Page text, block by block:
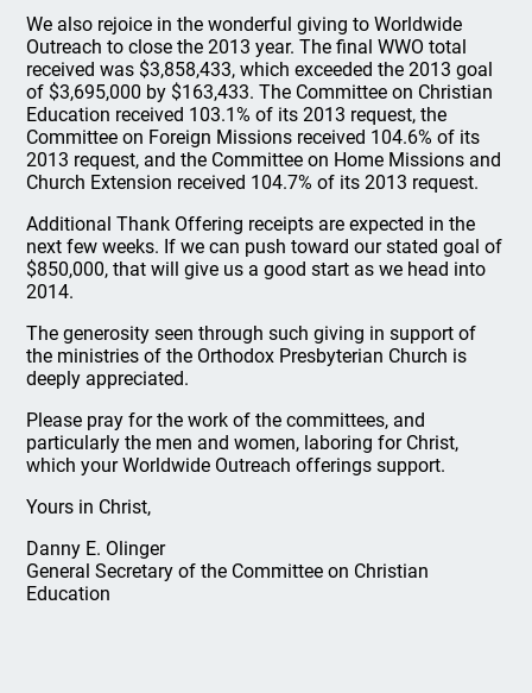
We also rejoice in the wonderful giving to Worldwide
Outreach to close the 2013 year. The final WWO total
received was $3,858,433, which exceeded the 2013 goal
of $3,695,000 by $163,433. The Committee on Christian
Education received 103.1% of its 2013 request, the
Committee on Foreign Missions received 104.6% of its
2013 request, and the Committee on Home Missions and
Church Extension received 104.7% of its 2013 request.
Additional Thank Offering receipts are expected in the
next few weeks. If we can push toward our stated goal of
$850,000, that will give us a good start as we head into
2014.
The generosity seen through such giving in support of
the ministries of the Orthodox Presbyterian Church is
deeply appreciated.
Please pray for the work of the committees, and
particularly the men and women, laboring for Christ,
which your Worldwide Outreach offerings support.
Yours in Christ,
Danny E. Olinger
General Secretary of the Committee on Christian
Education